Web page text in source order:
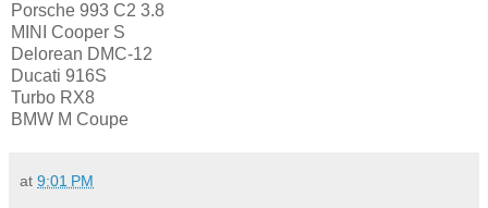
Porsche 993 C2 3.8
MINI Cooper S
Delorean DMC-12
Ducati 916S
Turbo RX8
BMW M Coupe
at 9:01 PM